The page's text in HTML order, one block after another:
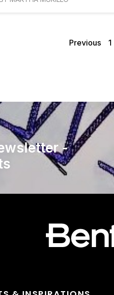
Previous 1
-